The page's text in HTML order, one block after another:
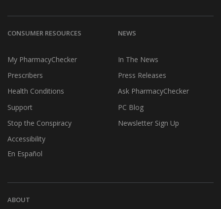
CONSUMER RESOURCES
My PharmacyChecker
Prescribers
Health Conditions
Support
Stop the Conspiracy
Accessibility
En Español
NEWS
In The News
Press Releases
Ask PharmacyChecker
PC Blog
Newsletter Sign Up
ABOUT